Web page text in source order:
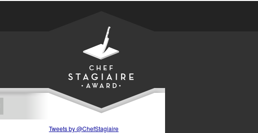
Tweets by @ChefStagiaire